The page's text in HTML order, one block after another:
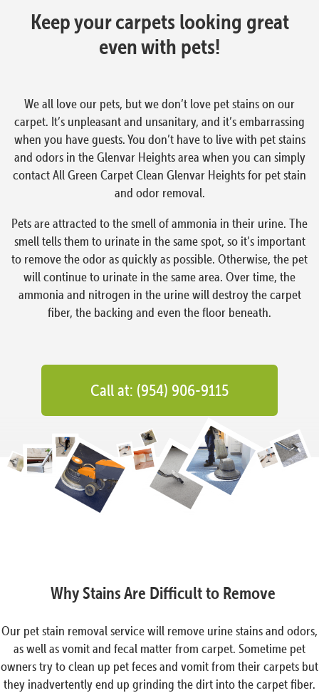
Keep your carpets looking great
even with pets!
We all love our pets, but we don’t love pet stains on our
carpet. It’s unpleasant and unsanitary, and it’s embarrassing
when you have guests. You don’t have to live with pet stains
and odors in the Glenvar Heights area when you can simply
contact All Green Carpet Clean Glenvar Heights for pet stain
and odor removal.
Pets are attracted to the smell of ammonia in their urine. The
smell tells them to urinate in the same spot, so it’s important
to remove the odor as quickly as possible. Otherwise, the pet
will continue to urinate in the same area. Over time, the
ammonia and nitrogen in the urine will destroy the carpet
fiber, the backing and even the floor beneath.
Call at: (954) 906-9115
Why Stains Are Difficult to Remove
Our pet stain removal service will remove urine stains and odors,
as well as vomit and fecal matter from carpet. Sometime pet
owners try to clean up pet feces and vomit from their carpets but
they inadvertently end up grinding the dirt into the carpet fiber.